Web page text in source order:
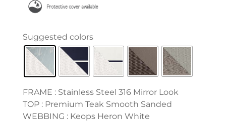
FRAME : Stainless Steel 316 Mirror Look
TOP : Premium Teak Smooth Sanded
WEBBING : Keops Heron White